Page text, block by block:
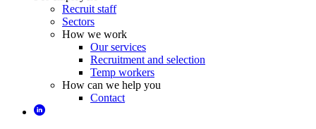
Recruit staff
Sectors
How we work
Our services
Recruitment and selection
Temp workers
How can we help you
Contact